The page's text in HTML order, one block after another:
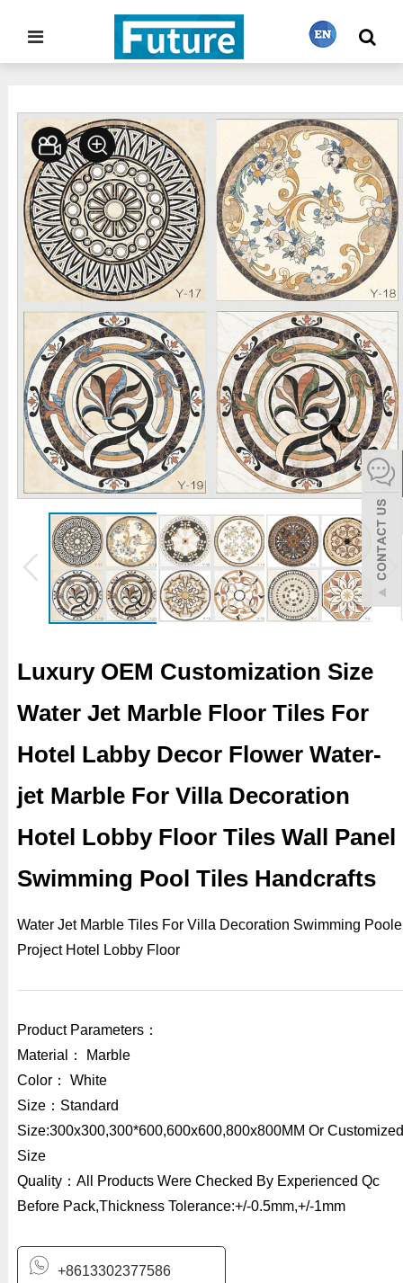
繁體中文
English
Français
日本語
Português
español
Italiano
한어
بالعربية
Home >Waterjet Medallion
Luxury OEM Customization Size
Water Jet Marble Floor Tiles For
Hotel Labby Decor Flower Water-
jet Marble For Villa Decoration
Hotel Lobby Floor Tiles Wall Panel
Swimming Pool Tiles Handcrafts
Water Jet Marble Tiles For Villa Decoration Swimming Poole
Project Hotel Lobby Floor
Product Parameters：
Material： Marble
Color： White
Size：Standard
Size:300x300,300*600,600x600,800x800MM Or Customized
Size
Quality：All Products Were Checked By Experienced Qc
Before Pack,Thickness Tolerance:+/-0.5mm,+/-1mm
+8613302377586